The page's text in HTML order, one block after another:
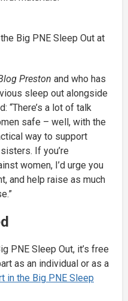
Big PNE Sleep Out at
Preston and who has
sleep out alongside
“There’s a lot of talk
safe – well, with the
way to support
If you’re
women, I’d urge you
and help raise as much
PNE Sleep Out, it’s free
as an individual or as a
in the Big PNE Sleep